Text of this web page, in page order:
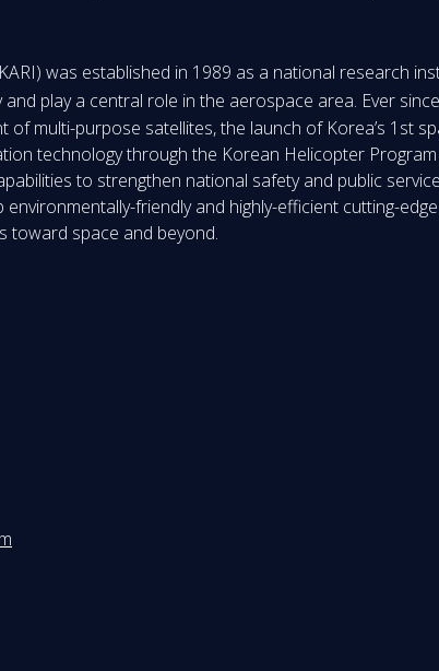
was established in 1989 as a national research
and play a central role in the aerospace area. Ever
multi-purpose satellites, the launch of Korea’s 1st
technology through the Korean Helicopter
to strengthen national safety and public
friendly and highly-efficient cutting-
toward space and beyond.